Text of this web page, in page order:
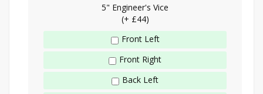
5" Engineer's Vice
(+ £44)
Front Left
Front Right
Back Left